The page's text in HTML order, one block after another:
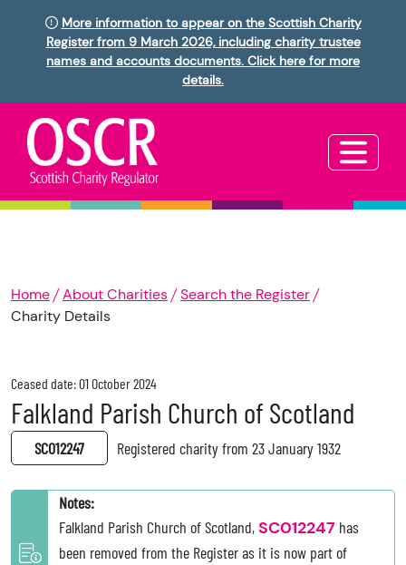
More information to appear on the Scottish Charity
Register from 9 March 2026, including charity trustee
names and accounts documents. Click here for more
details.
Home About Charities
Search the Register
Charity Details
Ceased date: 01 October 2024
Falkland Parish Church of Scotland
SC012247 Registered charity from 23 January 1932
Notes:
Falkland Parish Church of Scotland,SC012247 has
been removed from the Register as it is now part of